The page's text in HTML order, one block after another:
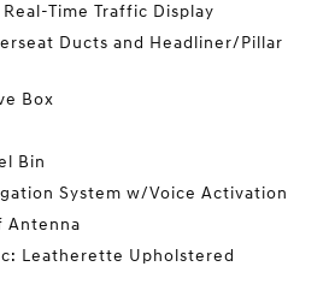
Time Traffic Display
Ducts and Headliner/Pillar
Box
Bin
System w/Voice Activation
Antenna
Leatherette Upholstered